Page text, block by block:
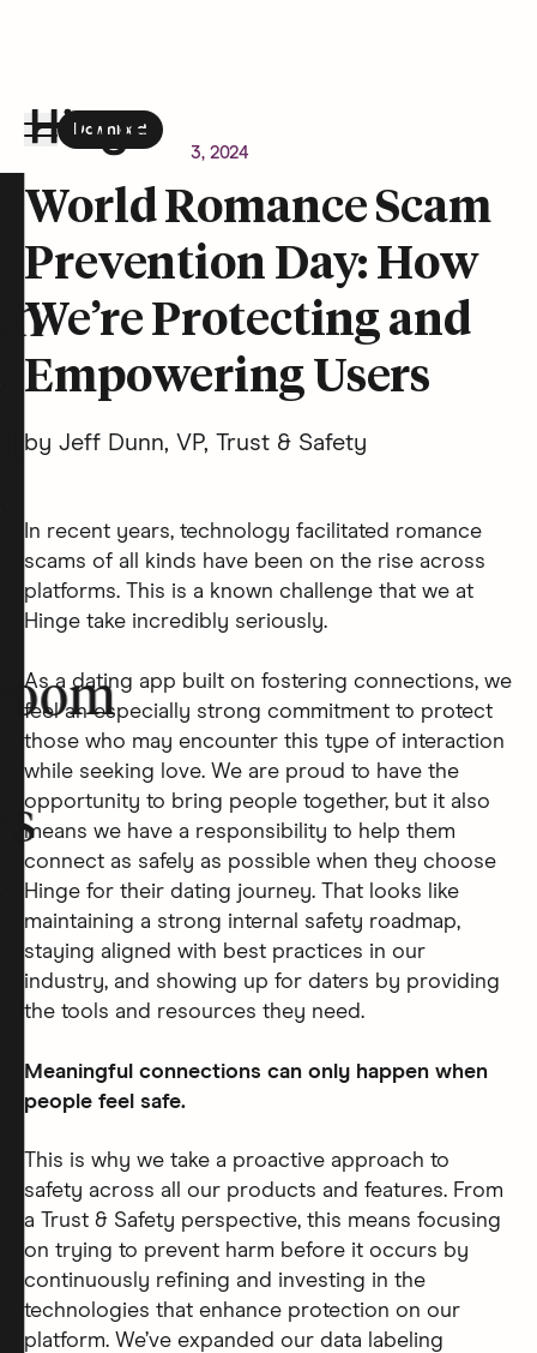
Download
the Hinge app on
Newsroom October 3, 2024
World Romance Scam
Prevention Day: How
We’re Protecting and
Empowering Users
by Jeff Dunn, VP, Trust & Safety
In recent years, technology facilitated romance
scams of all kinds have been on the rise across
platforms. This is a known challenge that we at
Hinge take incredibly seriously.
As a dating app built on fostering connections, we
feel an especially strong commitment to protect
those who may encounter this type of interaction
while seeking love. We are proud to have the
opportunity to bring people together, but it also
means we have a responsibility to help them
connect as safely as possible when they choose
Hinge for their dating journey. That looks like
maintaining a strong internal safety roadmap,
staying aligned with best practices in our
industry, and showing up for daters by providing
the tools and resources they need.
Meaningful connections can only happen when
people feel safe.
This is why we take a proactive approach to
safety across all our products and features. From
a Trust & Safety perspective, this means focusing
on trying to prevent harm before it occurs by
continuously refining and investing in the
technologies that enhance protection on our
platform. We’ve expanded our data labeling